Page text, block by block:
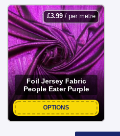
£3.99/ per metre
Foil Jersey Fabric
People Eater Purple
OPTIONS